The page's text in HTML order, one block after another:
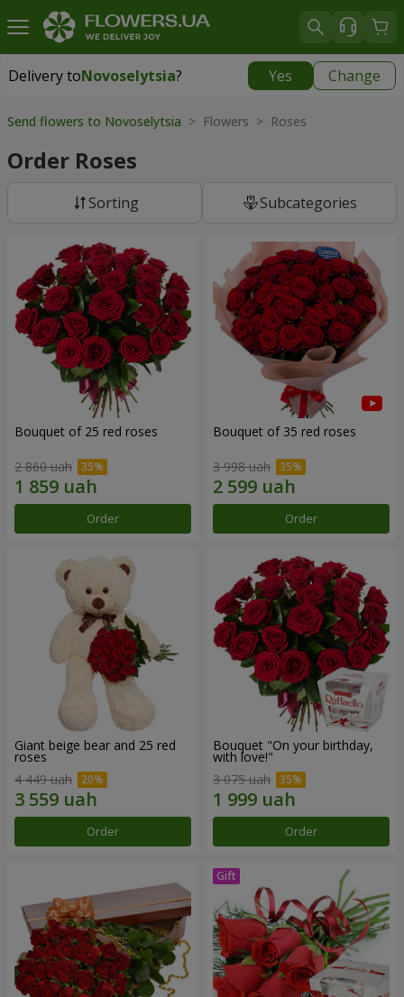
Delivery toNovoselytsia? Yes Change
Delivery toNovoselytsia|
Send flowers to Novoselytsia > Flowers > Roses
Order Roses
Sorting Subcategories
Bouquet of 25 red roses
2 860 uah
Order
Bouquet of 35 red roses
3 998 uah
Order
Giant beige bear and 25 red
roses
4 449 uah
Order
Bouquet "On your birthday,
with love!"
3 075 uah
Order